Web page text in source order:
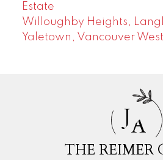
Estate
Willoughby Heights,
Yaletown, Vancouver
JA
THE REIMER